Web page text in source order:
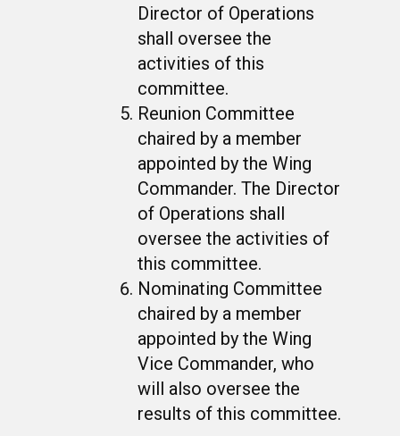
Director of Operations
shall oversee the
activities of this
committee.
Reunion Committee
chaired by a member
appointed by the Wing
Commander. The Director
of Operations shall
oversee the activities of
this committee.
Nominating Committee
chaired by a member
appointed by the Wing
Vice Commander, who
will also oversee the
results of this committee.